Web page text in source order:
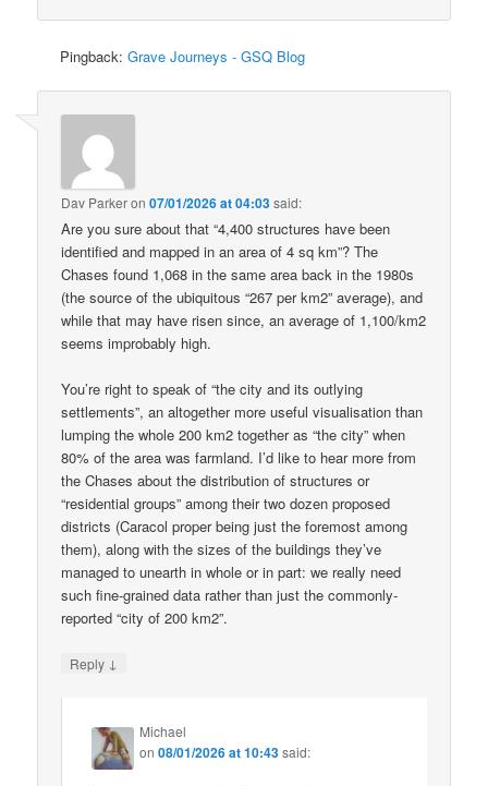
Pingback:Grave Journeys - GSQ Blog
Dav Parkeron07/01/2026 at 04:03said:
Are you sure about that “4,400 structures have been
identified and mapped in an area of 4 sq km”? The
Chases found 1,068 in the same area back in the 1980s
(the source of the ubiquitous “267 per km2” average), and
while that may have risen since, an average of 1,100/km2
seems improbably high.
You’re right to speak of “the city and its outlying
settlements”, an altogether more useful visualisation than
lumping the whole 200 km2 together as “the city” when
80% of the area was farmland. I’d like to hear more from
the Chases about the distribution of structures or
“residential groups” among their two dozen proposed
districts (Caracol proper being just the foremost among
them), along with the sizes of the buildings they’ve
managed to unearth in whole or in part: we really need
such fine-grained data rather than just the commonly-
reported “city of 200 km2”.
Reply ↓
Michael
on08/01/2026 at 10:43said: